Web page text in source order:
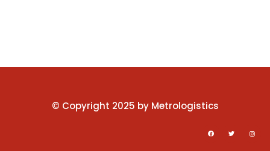
© Copyright 2025 by Metrologistics